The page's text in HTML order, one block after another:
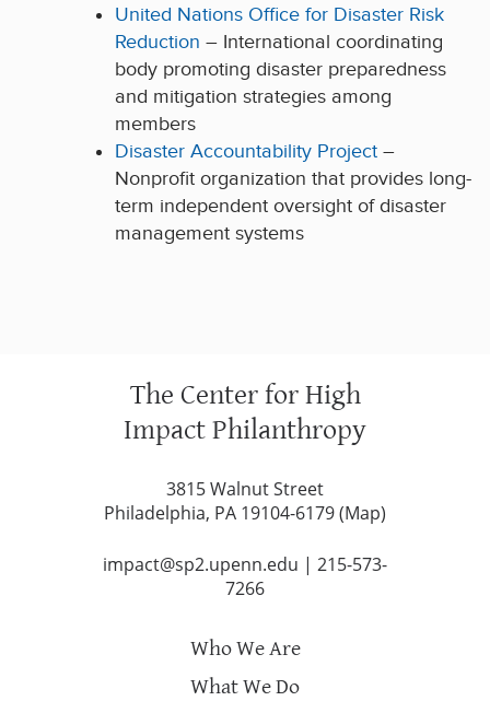
United Nations Office for Disaster Risk
Reduction – International coordinating
body promoting disaster preparedness
and mitigation strategies among
members
Disaster Accountability Project –
Nonprofit organization that provides long-
term independent oversight of disaster
management systems
The Center for High
Impact Philanthropy
3815 Walnut Street
Philadelphia, PA 19104-6179 (Map)
impact@sp2.upenn.edu | 215-573-
7266
Who We Are
What We Do